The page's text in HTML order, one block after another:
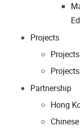
Projects
Partnership
Hong